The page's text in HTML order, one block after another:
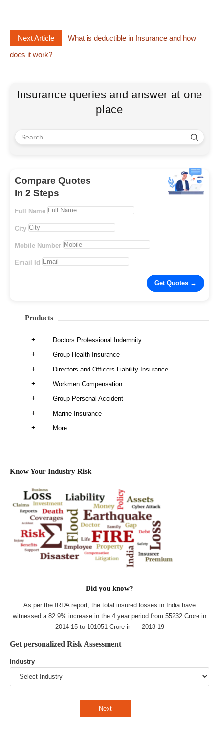
Next Article
What is deductible in Insurance and how
does it work?
Insurance queries and answer at one
place
Compare Quotes
In 2 Steps
Full Name
City
Mobile Number
Email Id
Products
Doctors Professional Indemnity
Group Health Insurance
Directors and Officers Liability Insurance
Workmen Compensation
Group Personal Accident
Marine Insurance
More
Know Your Industry Risk
Did you know?
As per the IRDA report, the total insured losses in India have
witnessed a 82.9% increase in the 4 year period from 55232 Crore in
2014-15 to 101051 Crore in 2018-19
Get personalized Risk Assessment
Industry